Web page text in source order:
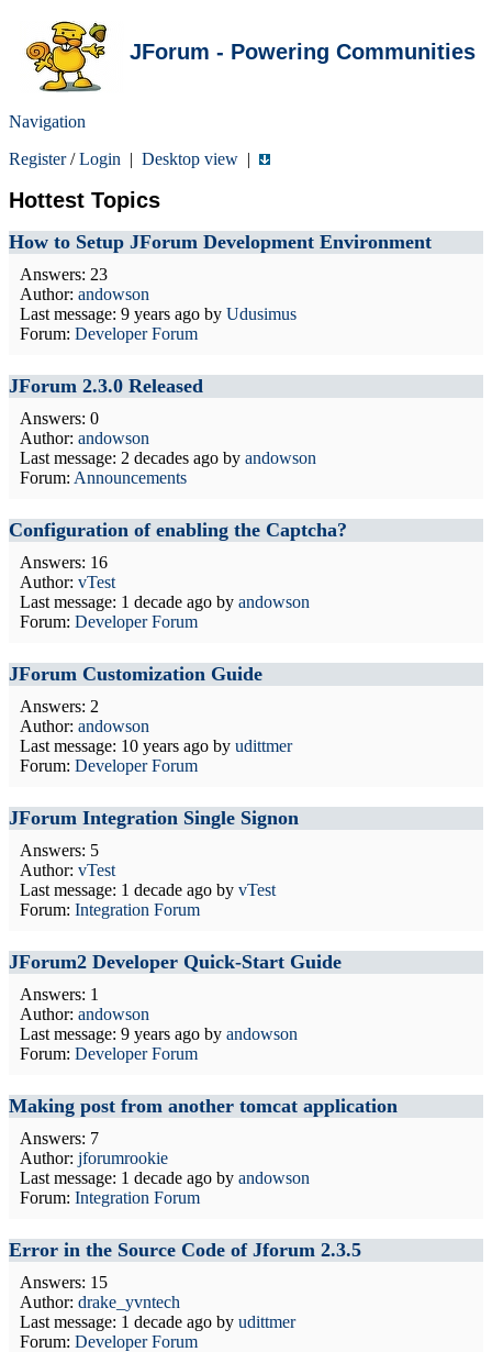
JForum - Powering Communities
Navigation
Register/Login | Desktop view |
Hottest Topics
How to Setup JForum Development Environment
Answers: 23
Author: andowson
Last message: 9 years ago by Udusimus
Forum: Developer Forum
JForum 2.3.0 Released
Answers: 0
Author: andowson
Last message: 2 decades ago by andowson
Forum: Announcements
Configuration of enabling the Captcha?
Answers: 16
Author: vTest
Last message: 1 decade ago by andowson
Forum: Developer Forum
JForum Customization Guide
Answers: 2
Author: andowson
Last message: 10 years ago by udittmer
Forum: Developer Forum
JForum Integration Single Signon
Answers: 5
Author: vTest
Last message: 1 decade ago by vTest
Forum: Integration Forum
JForum2 Developer Quick-Start Guide
Answers: 1
Author: andowson
Last message: 9 years ago by andowson
Forum: Developer Forum
Making post from another tomcat application
Answers: 7
Author: jforumrookie
Last message: 1 decade ago by andowson
Forum: Integration Forum
Error in the Source Code of Jforum 2.3.5
Answers: 15
Author: drake_yvntech
Last message: 1 decade ago by udittmer
Forum: Developer Forum